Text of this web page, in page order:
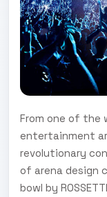
From one of the
entertainment
revolutionary
of arena design
bowl by